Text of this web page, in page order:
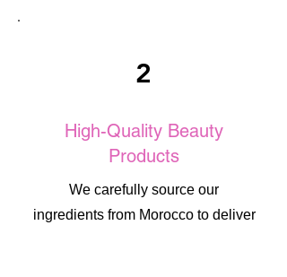
2
High-Quality Beauty
Products
We carefully source our
ingredients from Morocco to deliver